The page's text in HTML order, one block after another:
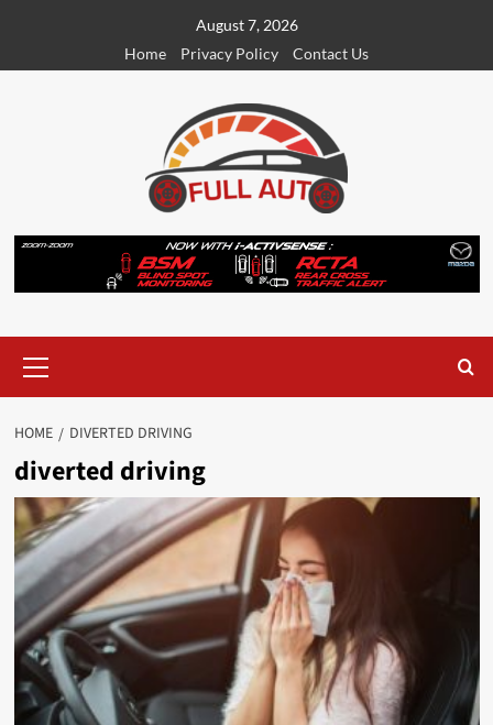
content
August 7, 2026
Home
Privacy Policy Contact Us
Menu
HOME DIVERTED DRIVING
diverted driving